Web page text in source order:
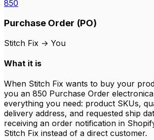
850
Purchase Order (PO)
Stitch Fix → You
What it is
When Stitch Fix wants to buy your
you an 850 Purchase Order
everything you need: product SKUs,
delivery address, and requested ship
receiving an order notification in
Stitch Fix instead of a direct customer.